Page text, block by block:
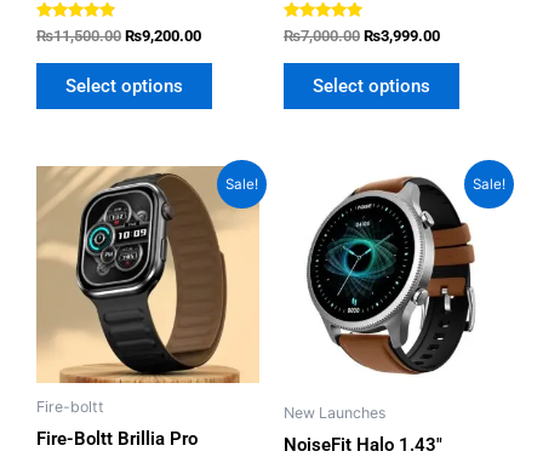
Rated
out of 5
₨11,500.00 ₨9,200.00
Select options
Rated
4.80
out of 5
₨7,000.00 ₨3,999.00
Select options
Sale!
Fire-boltt
Fire-Boltt Brillia Pro
Original
price
was:
₨6,000.00.
Current
price
is:
₨4,999.00.
This
product
has
multiple
The
options
may
Sale!
New Launches
NoiseFit Halo 1.43″
Original
price
was:
₨9,500.00.
Current
price
is:
₨6,800.00.
This
product
has
multiple
variants.
The